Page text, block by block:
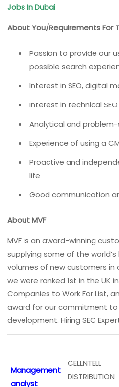
Jobs In Dubai
About You/Requirements For
Passion to provide our
possible search
Interest in SEO, digital
Interest in technical
Analytical and
Experience of using a
Proactive and
life
Good communication
About MVF
MVF is an award-winning
supplying some of the
volumes of new customers in
we were ranked 1st in the UK
Companies to Work For List,
award for our commitment to
development. Hiring SEO
Management
analyst
CELLNTELL
DISTRIBUTION